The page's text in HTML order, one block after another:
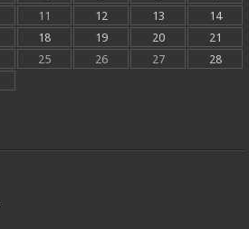
11 12 13
14
18 19 20
21
25 26 27
28